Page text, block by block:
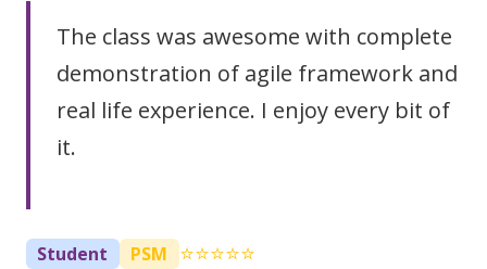
The class was awesome with complete
demonstration of agile framework and
real life experience. I enjoy every bit of
it.
Student PSM ⭐⭐⭐⭐⭐